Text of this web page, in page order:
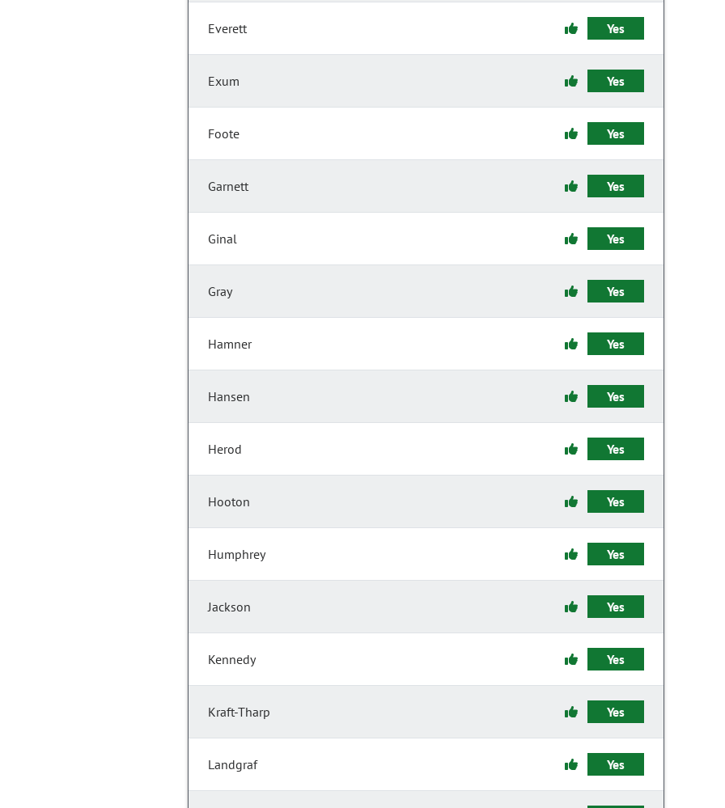
Everett Yes
Exum Yes
Foote Yes
Garnett Yes
Ginal Yes
Gray Yes
Hamner Yes
Hansen Yes
Herod Yes
Hooton Yes
Humphrey Yes
Jackson Yes
Kennedy Yes
Kraft-Tharp Yes
Landgraf Yes